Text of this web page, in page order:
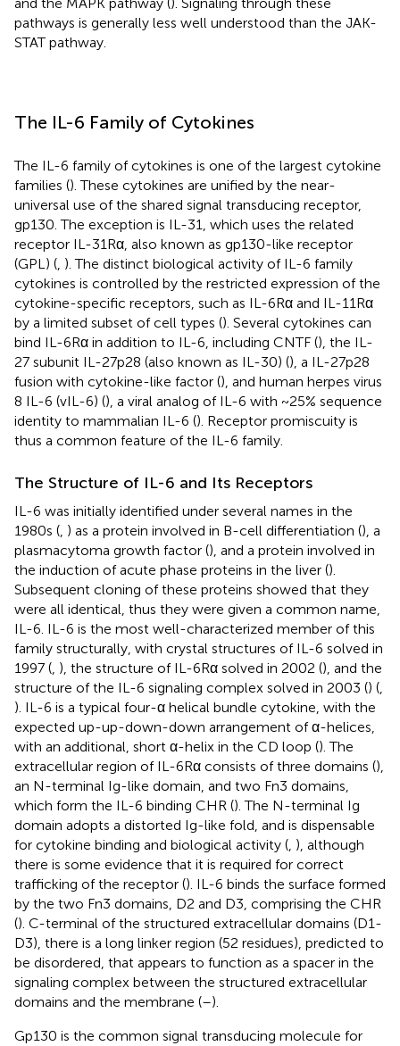
and the MAPK pathway (). Signaling through these
pathways is generally less well understood than the JAK-
STAT pathway.
The IL-6 Family of Cytokines
The IL-6 family of cytokines is one of the largest cytokine
families (). These cytokines are unified by the near-
universal use of the shared signal transducing receptor,
gp130. The exception is IL-31, which uses the related
receptor IL-31Rα, also known as gp130-like receptor
(GPL) (, ). The distinct biological activity of IL-6 family
cytokines is controlled by the restricted expression of the
cytokine-specific receptors, such as IL-6Rα and IL-11Rα
by a limited subset of cell types (). Several cytokines can
bind IL-6Rα in addition to IL-6, including CNTF (), the IL-
27 subunit IL-27p28 (also known as IL-30) (), a IL-27p28
fusion with cytokine-like factor (), and human herpes virus
8 IL-6 (vIL-6) (), a viral analog of IL-6 with ~25% sequence
identity to mammalian IL-6 (). Receptor promiscuity is
thus a common feature of the IL-6 family.
The Structure of IL-6 and Its Receptors
IL-6 was initially identified under several names in the
1980s (, ) as a protein involved in B-cell differentiation (), a
plasmacytoma growth factor (), and a protein involved in
the induction of acute phase proteins in the liver ().
Subsequent cloning of these proteins showed that they
were all identical, thus they were given a common name,
IL-6. IL-6 is the most well-characterized member of this
family structurally, with crystal structures of IL-6 solved in
1997 (, ), the structure of IL-6Rα solved in 2002 (), and the
structure of the IL-6 signaling complex solved in 2003 () (,
). IL-6 is a typical four-α helical bundle cytokine, with the
expected up-up-down-down arrangement of α-helices,
with an additional, short α-helix in the CD loop (). The
extracellular region of IL-6Rα consists of three domains (),
an N-terminal Ig-like domain, and two Fn3 domains,
which form the IL-6 binding CHR (). The N-terminal Ig
domain adopts a distorted Ig-like fold, and is dispensable
for cytokine binding and biological activity (, ), although
there is some evidence that it is required for correct
trafficking of the receptor (). IL-6 binds the surface formed
by the two Fn3 domains, D2 and D3, comprising the CHR
(). C-terminal of the structured extracellular domains (D1-
D3), there is a long linker region (52 residues), predicted to
be disordered, that appears to function as a spacer in the
signaling complex between the structured extracellular
domains and the membrane (–).
Gp130 is the common signal transducing molecule for